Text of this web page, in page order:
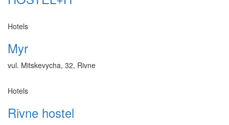
Hotels
Myr
vul. Mitskevycha, 32, Rivne
Hotels
Rivne hostel